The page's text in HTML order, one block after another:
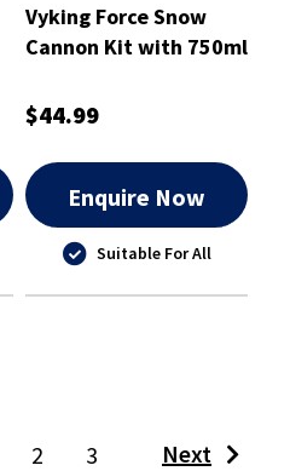
Vyking Force Snow
Cannon Kit with 750ml
$44.99
Enquire Now
Suitable For All
(current)
2 3 Next